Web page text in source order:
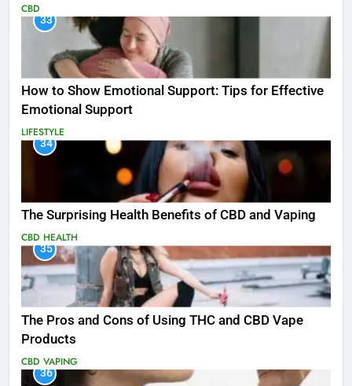
CBD
33
How to Show Emotional Support: Tips for Effective
Emotional Support
LIFESTYLE
34
The Surprising Health Benefits of CBD and Vaping
CBD HEALTH
35
The Pros and Cons of Using THC and CBD Vape
Products
CBD VAPING
36